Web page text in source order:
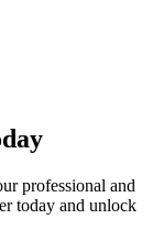
professional and
today and unlock